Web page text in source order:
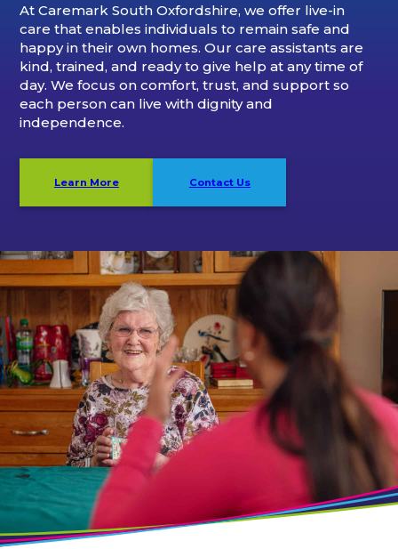
At Caremark South Oxfordshire, we offer live-in
care that enables individuals to remain safe and
happy in their own homes. Our care assistants are
kind, trained, and ready to give help at any time of
day. We focus on comfort, trust, and support so
each person can live with dignity and
independence.
Learn More Contact Us